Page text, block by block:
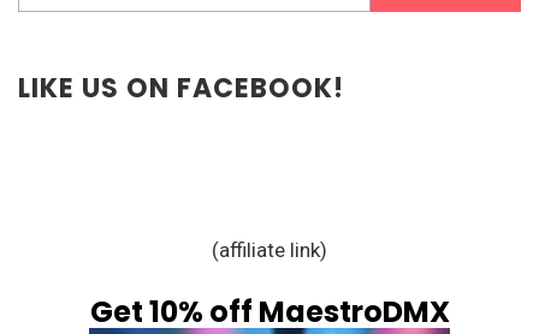
LIKE US ON FACEBOOK!
(affiliate link)
Get 10% off MaestroDMX